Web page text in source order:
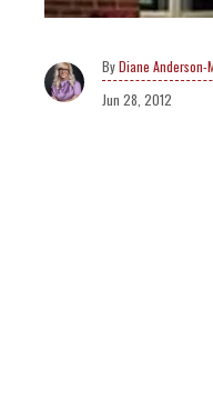
Diane Anderson-
Jun 28, 2012